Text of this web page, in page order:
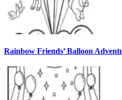
Rainbow Friends’ Balloon